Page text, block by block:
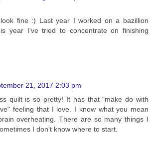
fine :) Last year I worked on a bazillion
year I've tried to concentrate on finishing
21, 2017 2:03 pm
quilt is so pretty! It has that "make do with
feeling that I love. I know what you mean
overheating. There are so many things I
I don't know where to start.